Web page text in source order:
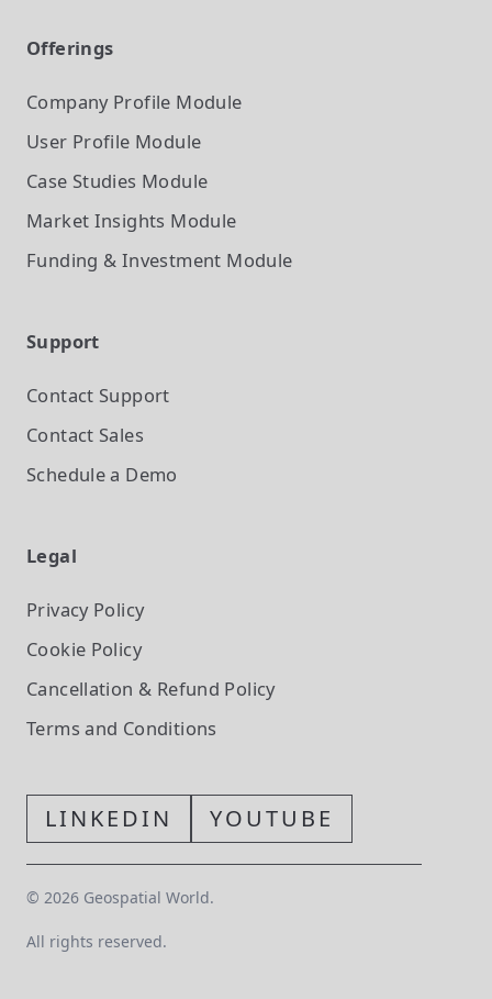
Offerings
Company Profile Module
User Profile Module
Case Studies Module
Market Insights Module
Funding & Investment Module
Support
Contact Support
Contact Sales
Schedule a Demo
Legal
Privacy Policy
Cookie Policy
Cancellation & Refund Policy
Terms and Conditions
LINKEDIN YOUTUBE
© 2026 Geospatial World.
All rights reserved.